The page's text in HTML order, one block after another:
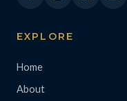
EXPLORE
Home
About